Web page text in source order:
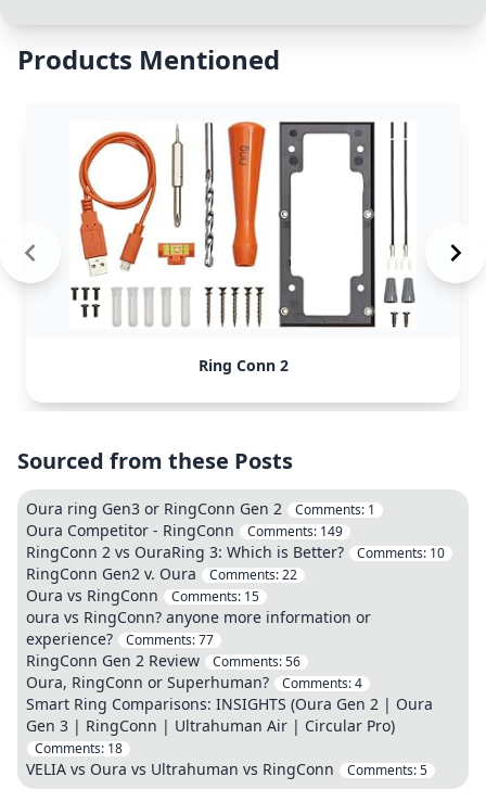
Products Mentioned
Ring Conn 2
Sourced from these Posts
Oura ring Gen3 or RingConn Gen 2 Comments: 1
Oura Competitor - RingConn Comments: 149
RingConn 2 vs OuraRing 3: Which is Better? Comments: 10
RingConn Gen2 v. Oura Comments:22
Oura vs RingConn Comments: 15
oura vs RingConn? anyone more information or
experience?
Comments:77
RingConn Gen 2 Review Comments:56
Oura, RingConn or Superhuman? Comments:4
Smart Ring Comparisons: INSIGHTS (Oura Gen 2 | Oura
Gen 3 | RingConn | Ultrahuman Air | Circular Pro)
Comments: 18
VELIA vs Oura vs Ultrahuman vs RingConn Comments:5